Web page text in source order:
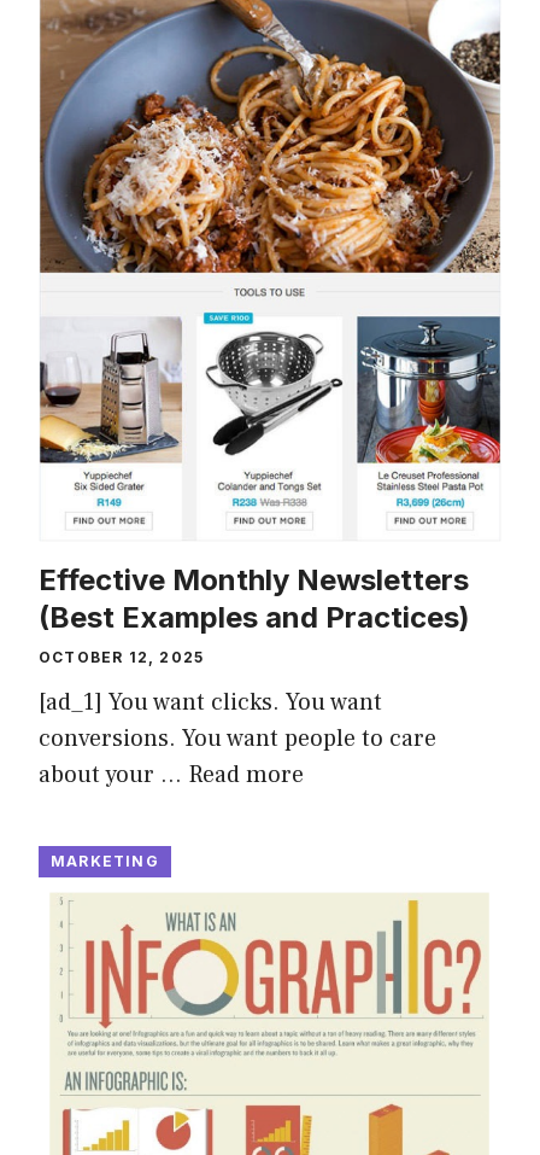
Effective Monthly Newsletters
(Best Examples and Practices)
OCTOBER 12, 2025
[ad_1] You want clicks. You want
conversions. You want people to care
about your … Read more
MARKETING